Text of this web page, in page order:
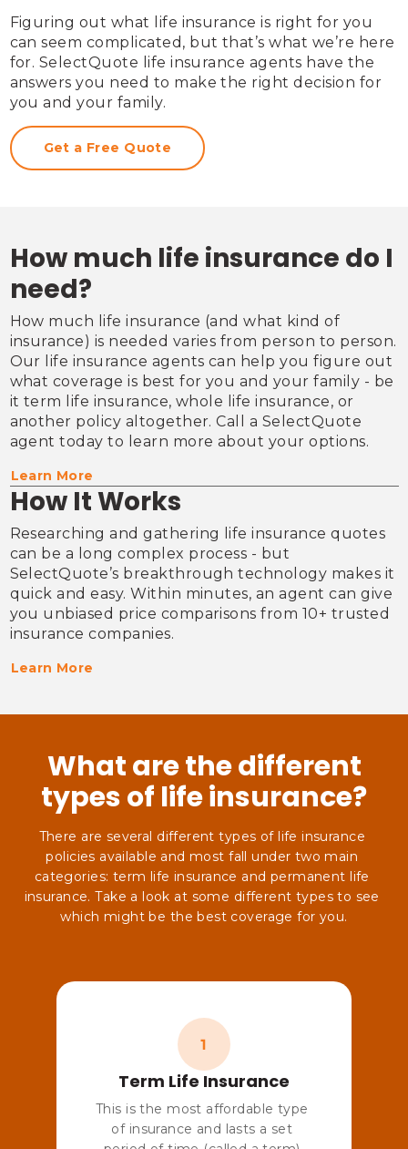
Figuring out what life insurance is right for you
can seem complicated, but that’s what we’re here
for. SelectQuote life insurance agents have the
answers you need to make the right decision for
you and your family.
Get a Free Quote
How much life insurance do I
need?
How much life insurance (and what kind of
insurance) is needed varies from person to person.
Our life insurance agents can help you figure out
what coverage is best for you and your family - be
it term life insurance, whole life insurance, or
another policy altogether. Call a SelectQuote
agent today to learn more about your options.
Learn More
How It Works
Researching and gathering life insurance quotes
can be a long complex process - but
SelectQuote’s breakthrough technology makes it
quick and easy. Within minutes, an agent can give
you unbiased price comparisons from 10+ trusted
insurance companies.
Learn More
What are the different
types of life insurance?
There are several different types of life insurance
policies available and most fall under two main
categories: term life insurance and permanent life
insurance. Take a look at some different types to see
Term Life Insurance
This is the most affordable type
of insurance and lasts a set